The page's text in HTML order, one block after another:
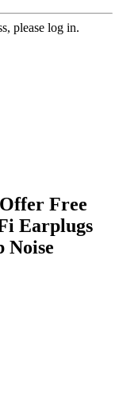
please log in.
Free
Earplugs